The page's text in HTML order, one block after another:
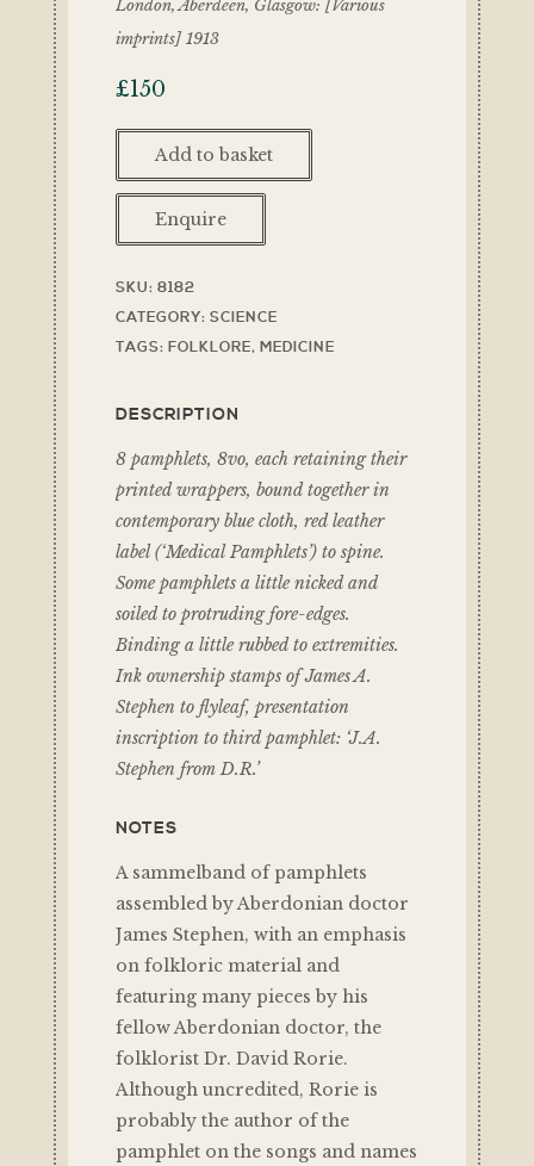
London, Aberdeen, Glasgow: [Various
imprints] 1913
£150
Add to basket
Enquire
SKU: 8182
CATEGORY: SCIENCE
TAGS: FOLKLORE, MEDICINE
DESCRIPTION
8 pamphlets, 8vo, each retaining their
printed wrappers, bound together in
contemporary blue cloth, red leather
label (‘Medical Pamphlets’) to spine.
Some pamphlets a little nicked and
soiled to protruding fore-edges.
Binding a little rubbed to extremities.
Ink ownership stamps of James A.
Stephen to flyleaf, presentation
inscription to third pamphlet: ‘J.A.
Stephen from D.R.’
NOTES
A sammelband of pamphlets
assembled by Aberdonian doctor
James Stephen, with an emphasis
on folkloric material and
featuring many pieces by his
fellow Aberdonian doctor, the
folklorist Dr. David Rorie.
Although uncredited, Rorie is
probably the author of the
pamphlet on the songs and names